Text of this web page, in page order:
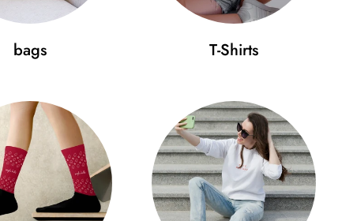
D (cm)
7.4
bags T-Shirts